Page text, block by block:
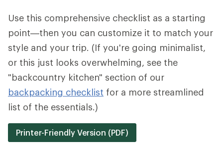
Use this comprehensive checklist as a starting
point—then you can customize it to match your
style and your trip. (If you're going minimalist,
or this just looks overwhelming, see the
"backcountry kitchen" section of our
backpacking checklist for a more streamlined
list of the essentials.)
Printer-Friendly Version (PDF)